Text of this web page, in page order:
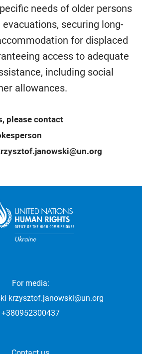
needs of older persons
securing long-
for displaced
access to adequate
including social
allowances.
please contact
For media:
krzysztof.janowski@un.org
+380952300437